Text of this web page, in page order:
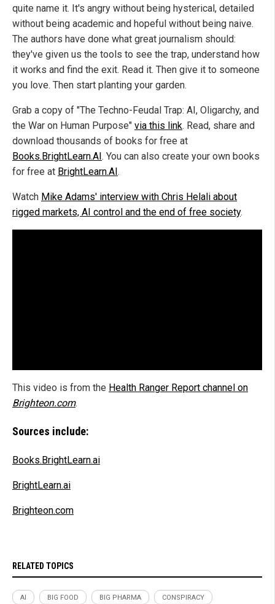
quite name it. It's angry without being hysterical, detailed
without being academic and hopeful without being naive.
The authors have done what great journalism should:
they've given us the tools to see the trap, understand how
it works and find the exit. Read it. Then give it to someone
you love. Then start planting your garden.
Grab a copy of "The Techno-Feudal Trap: AI, Oligarchy, and
the War on Human Purpose" via this link. Read, share and
download thousands of books for free at
Books.BrightLearn.AI . You can also create your own books
for free at BrightLearn.AI .
Watch Mike Adams' interview with Chris Helali about
rigged markets, AI control and the end of free society.
This video is from the Health Ranger Report channel on
Brighteon.com.
Sources include:
Books.BrightLearn.ai
BrightLearn.ai
Brighteon.com
RELATED TOPICS
AI BIG FOOD BIG PHARMA CONSPIRACY